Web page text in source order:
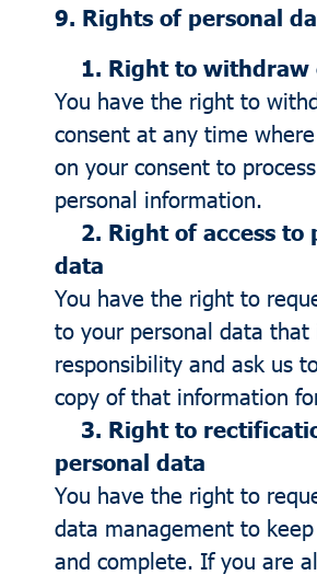
9. Rights of personal
1. Right to withdraw
You have the right to
consent at any time
on your consent to
personal information.
2. Right of access to
data
You have the right to
to your personal data that
responsibility and ask us
copy of that information
3. Right to
personal data
You have the right to
data management to
and complete. If you are